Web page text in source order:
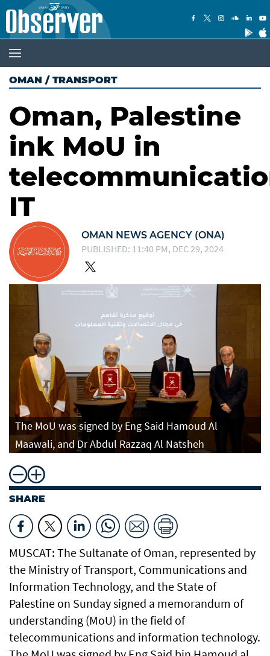
OMAN / TRANSPORT
Oman, Palestine
ink MoU in
IT
OMAN NEWS AGENCY (ONA)
PUBLISHED: 11:40 PM, DEC 29, 2024
The MoU was signed by Eng Said Hamoud Al
Maawali, and Dr Abdul Razzaq Al Natsheh
SHARE
MUSCAT: The Sultanate of Oman, represented by
the Ministry of Transport, Communications and
Information Technology, and the State of
Palestine on Sunday signed a memorandum of
understanding (MoU) in the field of
telecommunications and information technology.